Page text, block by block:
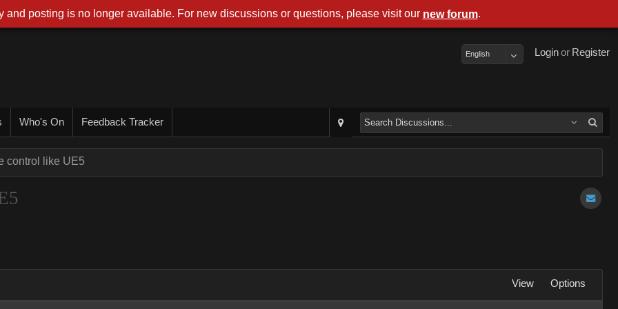
Register
or
Login
English
Who's On Feedback Tracker
control like UE5
View Options
and posting is no longer available. For new discussions or questions, please visit our new forum.